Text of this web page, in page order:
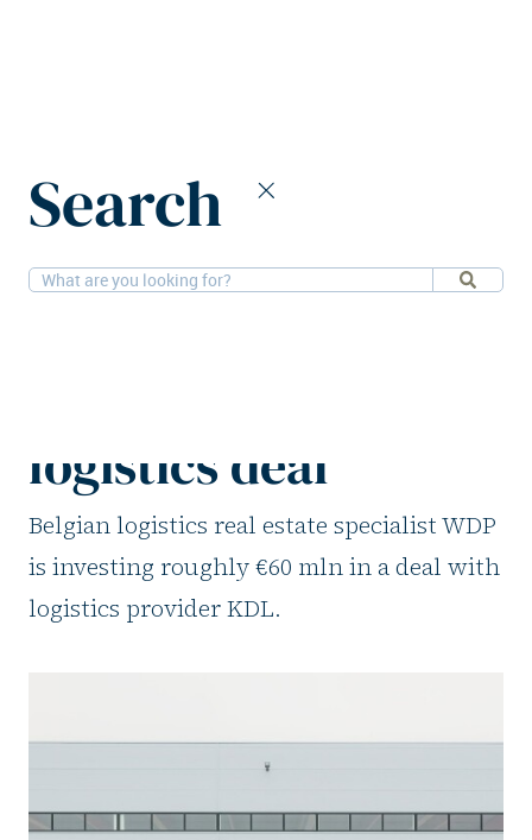
Search
15-4-2025Logistics
logistics deal
Belgian logistics real estate specialist WDP
is investing roughly €60 mln in a deal with
logistics provider KDL.